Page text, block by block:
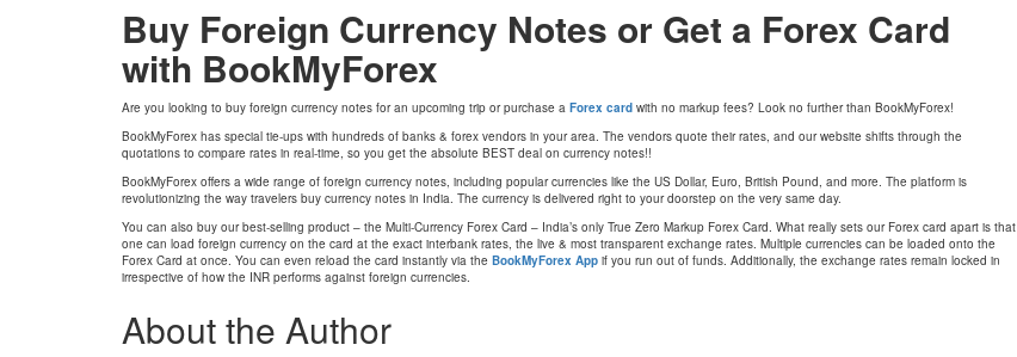
Buy Foreign Currency Notes or Get a Forex Card
with BookMyForex
Are you looking to buy foreign currency notes for an upcoming trip or purchase a Forex card with no markup fees? Look no further than BookMyForex!
BookMyForex has special tie-ups with hundreds of banks & forex vendors in your area. The vendors quote their rates, and our website shifts through the
quotations to compare rates in real-time, so you get the absolute BEST deal on currency notes!!
BookMyForex offers a wide range of foreign currency notes, including popular currencies like the US Dollar, Euro, British Pound, and more. The platform is
revolutionizing the way travelers buy currency notes in India. The currency is delivered right to your doorstep on the very same day.
You can also buy our best-selling product – the Multi-Currency Forex Card – India’s only True Zero Markup Forex Card. What really sets our Forex card apart is that
one can load foreign currency on the card at the exact interbank rates, the live & most transparent exchange rates. Multiple currencies can be loaded onto the
Forex Card at once. You can even reload the card instantly via the BookMyForex App if you run out of funds. Additionally, the exchange rates remain locked in
irrespective of how the INR performs against foreign currencies.
About the Author